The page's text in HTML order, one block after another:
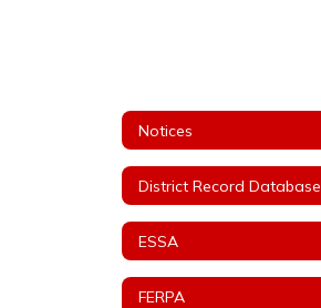
Notices
District Record Database
ESSA
FERPA